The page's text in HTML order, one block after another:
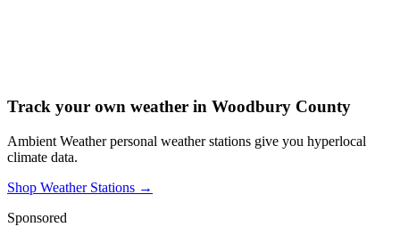
Track your own weather in Woodbury County
Ambient Weather personal weather stations give you hyperlocal
climate data.
Shop Weather Stations →
Sponsored